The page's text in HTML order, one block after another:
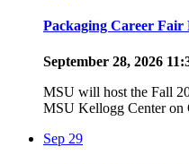
Packaging Career Fair
September 28, 2026
MSU will host the Fall
MSU Kellogg Center on
Sep 29